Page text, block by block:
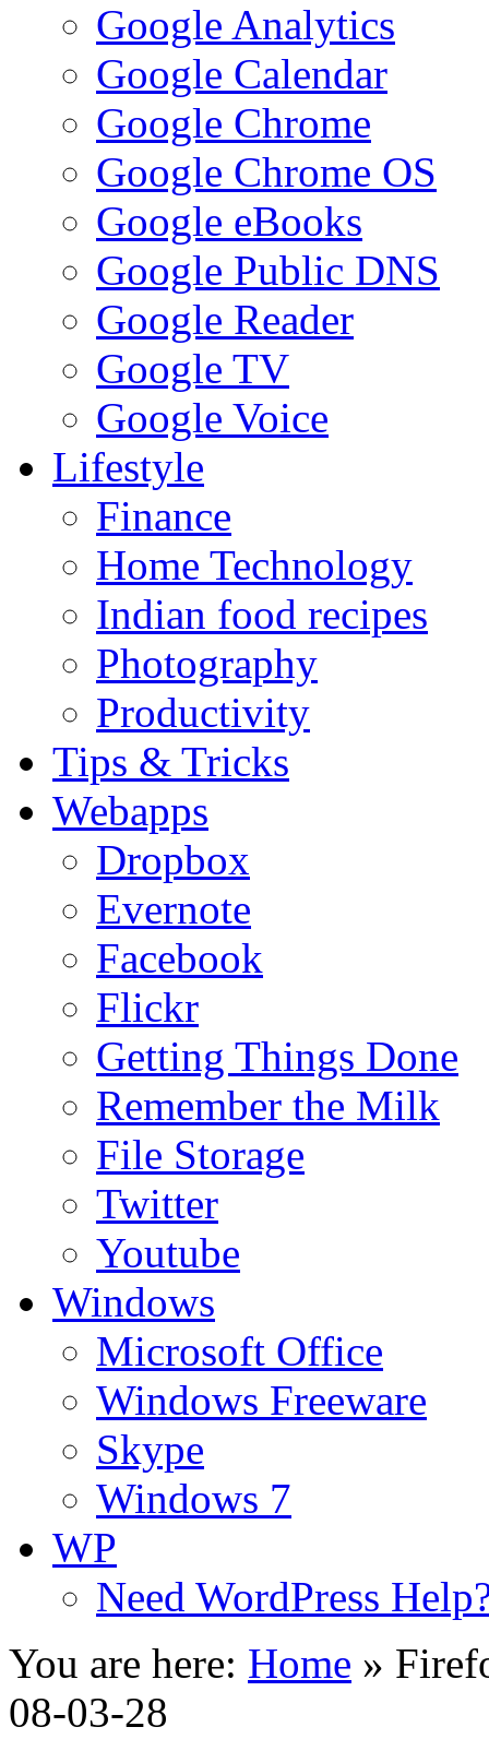
Google Analytics
Google Calendar
Google Chrome
Google Chrome OS
Google eBooks
Google Public DNS
Google Reader
Google TV
Google Voice
Lifestyle
Finance
Home Technology
Indian food recipes
Photography
Productivity
Tips & Tricks
Webapps
Dropbox
Evernote
Facebook
Flickr
Getting Things Done
Remember the Milk
File Storage
Twitter
Youtube
Windows
Microsoft Office
Windows Freeware
Skype
Windows 7
WP
Need WordPress
You are here: Home »
08-03-28